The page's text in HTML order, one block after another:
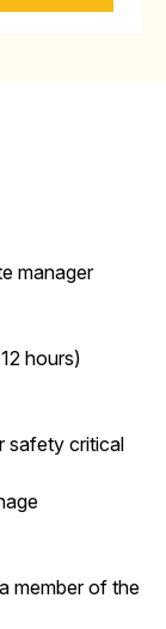
manager
hours)
safety critical
member of the